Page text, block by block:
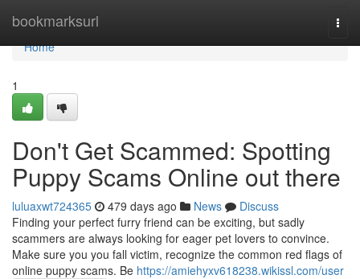
bookmarksurl
Home
Home
1
Don't Get Scammed: Spotting
Puppy Scams Online out there
luluaxwt724365 479 days ago News
Discuss
Finding your perfect furry friend can be exciting, but sadly
scammers are always looking for eager pet lovers to convince.
Make sure you you fall victim, recognize the common red flags of
online puppy scams. Be https://amiehyxv618238.wikissl.com/user